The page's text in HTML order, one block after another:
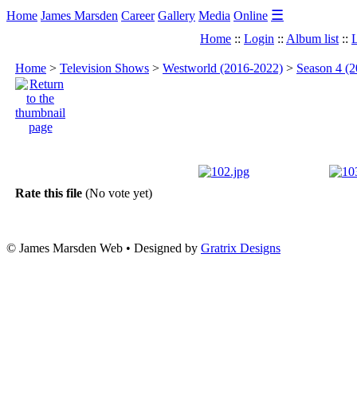
Home James Marsden Career Gallery Media Online ☰
Home :: Login :: Album list ::
Home > Television Shows > Westworld (2016-2022) > Season 4
Rate this file (No vote yet)
© James Marsden Web • Designed by Gratrix Designs